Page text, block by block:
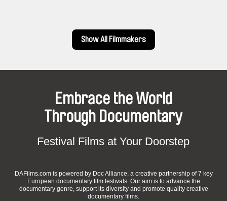
Show All Filmmakers
Embrace the World
Through Documentary
Festival Films at Your Doorstep
DAFilms.com is powered by Doc Alliance, a creative partnership of 7 key
European documentary film festivals. Our aim is to advance the
documentary genre, support its diversity and promote quality creative
documentary films.